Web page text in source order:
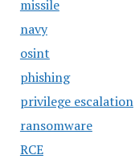
missile
navy
osint
phishing
privilege escalation
ransomware
RCE